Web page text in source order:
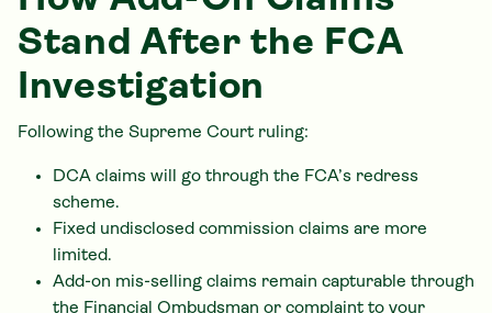
Stand After the FCA
Investigation
Following the Supreme Court ruling:
DCA claims will go through the FCA’s redress
scheme.
Fixed undisclosed commission claims are more
limited.
Add-on mis-selling claims remain capturable through
the Financial Ombudsman or complaint to your